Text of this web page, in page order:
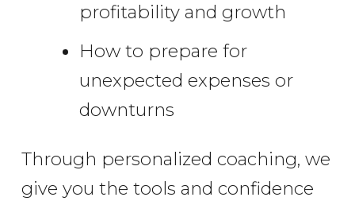
profitability and growth
How to prepare for
unexpected expenses or
downturns
Through personalized coaching, we
give you the tools and confidence